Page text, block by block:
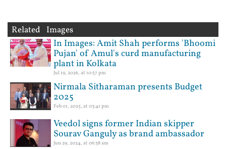
Related Images
In Images: Amit Shah performs 'Bhoomi
Pujan' of Amul's curd manufacturing
plant in Kolkata
Jul 19, 2026, at 10:57 pm
Nirmala Sitharaman presents Budget
2025
Feb 01, 2025, at 03:41 pm
Veedol signs former Indian skipper
Sourav Ganguly as brand ambassador
Jun 29, 2024, at 06:38 am